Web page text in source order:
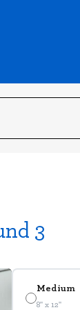
3
Medium
8" x 12"